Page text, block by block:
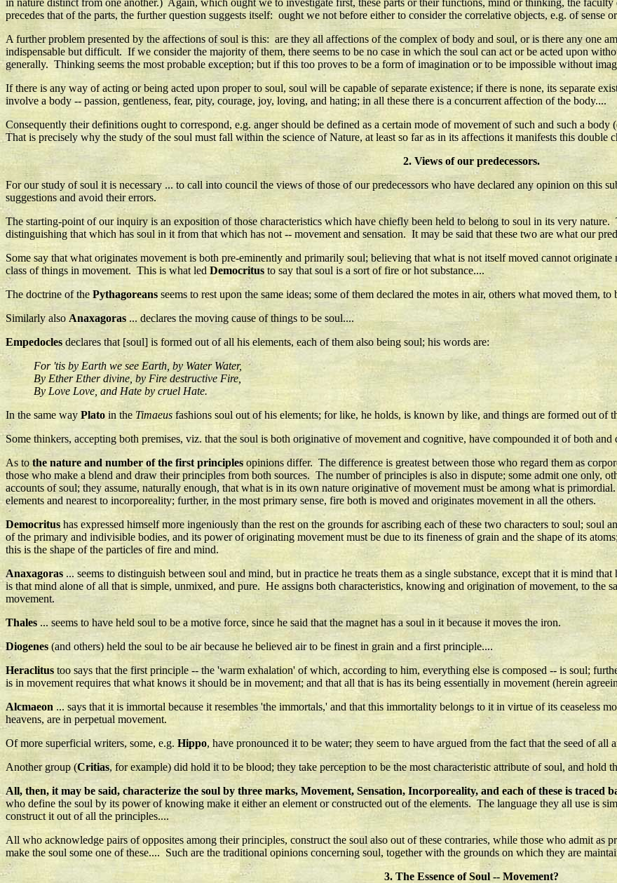
in nature distinct from one another.) Again, which ought we to investigate first, these parts or their functions, mind or thinking, the
precedes that of the parts, the further question suggests itself: ought we not before either to consider the correlative objects, e.g. of sense
A further problem presented by the affections of soul is this: are they all affections of the complex of body and soul, or is there any one
indispensable but difficult. If we consider the majority of them, there seems to be no case in which the soul can act or be acted upon
generally. Thinking seems the most probable exception; but if this too proves to be a form of imagination or to be impossible without
If there is any way of acting or being acted upon proper to soul, soul will be capable of separate existence; if there is none, its separate
involve a body -- passion, gentleness, fear, pity, courage, joy, loving, and hating; in all these there is a concurrent affection of the body....
Consequently their definitions ought to correspond, e.g. anger should be defined as a certain mode of movement of such and such a
That is precisely why the study of the soul must fall within the science of Nature, at least so far as in its affections it manifests this double
2. Views of our predecessors.
For our study of soul it is necessary ... to call into council the views of those of our predecessors who have declared any opinion on this
suggestions and avoid their errors.
The starting-point of our inquiry is an exposition of those characteristics which have chiefly been held to belong to soul in its very nature.
distinguishing that which has soul in it from that which has not -- movement and sensation. It may be said that these two are what our
Some say that what originates movement is both pre-eminently and primarily soul; believing that what is not itself moved cannot
class of things in movement. This is what led Democritus to say that soul is a sort of fire or hot substance....
The doctrine of the Pythagoreans seems to rest upon the same ideas; some of them declared the motes in air, others what moved them, to
Similarly also Anaxagoras ... declares the moving cause of things to be soul....
Empedocles declares that [soul] is formed out of all his elements, each of them also being soul; his words are:
For 'tis by Earth we see Earth, by Water Water,
By Ether Ether divine, by Fire destructive Fire,
By Love Love, and Hate by cruel Hate.
In the same way Plato in theTimaeus fashions soul out of his elements; for like, he holds, is known by like, and things are formed out of
Some thinkers, accepting both premises, viz. that the soul is both originative of movement and cognitive, have compounded it of both and
As to the nature and number of the first principlesopinions differ. The difference is greatest between those who regard them as
those who make a blend and draw their principles from both sources. The number of principles is also in dispute; some admit one only,
accounts of soul; they assume, naturally enough, that what is in its own nature originative of movement must be among what is
elements and nearest to incorporeality; further, in the most primary sense, fire both is moved and originates movement in all the others.
Democritus has expressed himself more ingeniously than the rest on the grounds for ascribing each of these two characters to soul; soul
of the primary and indivisible bodies, and its power of originating movement must be due to its fineness of grain and the shape of its
this is the shape of the particles of fire and mind.
Anaxagoras ... seems to distinguish between soul and mind, but in practice he treats them as a single substance, except that it is mind
is that mind alone of all that is simple, unmixed, and pure. He assigns both characteristics, knowing and origination of movement, to the
movement.
Thales ... seems to have held soul to be a motive force, since he said that the magnet has a soul in it because it moves the iron.
Diogenes(and others) held the soul to be air because he believed air to be finest in grain and a first principle....
Heraclitus too says that the first principle -- the 'warm exhalation' of which, according to him, everything else is composed -- is soul;
is in movement requires that what knows it should be in movement; and that all that is has its being essentially in movement (herein
Alcmaeon ... says that it is immortal because it resembles 'the immortals,' and that this immortality belongs to it in virtue of its ceaseless
heavens, are in perpetual movement.
Of more superficial writers, some, e.g. Hippo, have pronounced it to be water; they seem to have argued from the fact that the seed of all
Another group (Critias, for example) did hold it to be blood; they take perception to be the most characteristic attribute of soul, and hold
All, then, it may be said, characterize the soul by three marks, Movement, Sensation, Incorporeality, and each of these is traced
who define the soul by its power of knowing make it either an element or constructed out of the elements. The language they all use is
construct it out of all the principles....
All who acknowledge pairs of opposites among their principles, construct the soul also out of these contraries, while those who admit as
make the soul some one of these.... Such are the traditional opinions concerning soul, together with the grounds on which they are
3. The Essence of Soul -- Movement?